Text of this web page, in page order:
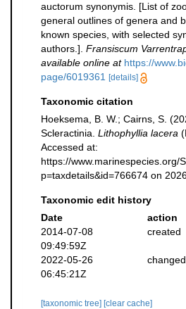
auctorum synonymis. [List of
general outlines of genera and
known species, with selected
authors.]. Fransiscum
available online at https://
page/6019361
[details]
Taxonomic citation
Hoeksema, B. W.; Cairns, S.
Scleractinia. Lithophyllia lacera
Accessed at:
https://www.marinespecies.org/
p=taxdetails&id=766674 on
Taxonomic edit history
Date
action
2014-07-08
09:49:59Z
created
2022-05-26
06:45:21Z
changed
[taxonomic tree] [clear cache]